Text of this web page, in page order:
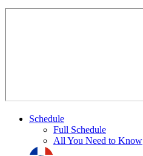
Schedule
Full Schedule
All You Need to Know